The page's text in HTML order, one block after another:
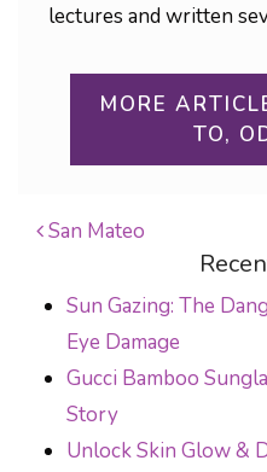
lectures and written
MORE
TO,
POST
San Mateo
Sun Gazing: The
Eye Damage
Gucci Bamboo
Story
Unlock Skin Glow &